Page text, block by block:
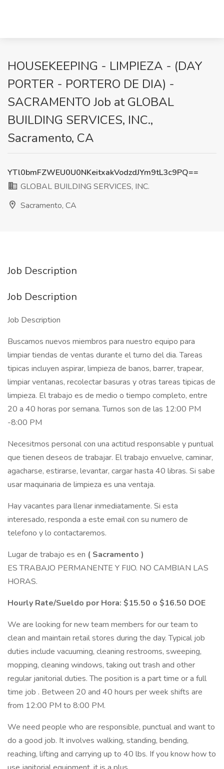
HOUSEKEEPING - LIMPIEZA - (DAY
PORTER - PORTERO DE DIA) -
SACRAMENTO Job at GLOBAL
BUILDING SERVICES, INC.,
Sacramento, CA
YTl0bmFZWEU0U0NKeitxakVodzdJYm9tL3c9PQ==
GLOBAL BUILDING SERVICES, INC.
Sacramento, CA
Job Description
Job Description
Job Description
Buscamos nuevos miembros para nuestro equipo para
limpiar tiendas de ventas durante el turno del dia. Tareas
tipicas incluyen aspirar, limpieza de banos, barrer, trapear,
limpiar ventanas, recolectar basuras y otras tareas tipicas de
limpieza. El trabajo es de medio o tiempo completo, entre
20 a 40 horas por semana. Turnos son de las 12:00 PM
-8:00 PM
Necesitmos personal con una actitud responsable y puntual
que tienen deseos de trabajar. El trabajo envuelve, caminar,
agacharse, estirarse, levantar, cargar hasta 40 libras. Si sabe
usar maquinaria de limpieza es una ventaja.
Hay vacantes para llenar inmediatamente. Si esta
interesado, responda a este email con su numero de
telefono y lo contactaremos.
Lugar de trabajo es en ( Sacramento )
ES TRABAJO PERMANENTE Y FIJO. NO CAMBIAN LAS
HORAS.
Hourly Rate/Sueldo por Hora: $15.50 o $16.50 DOE
We are looking for new team members for our team to
clean and maintain retail stores during the day. Typical job
duties include vacuuming, cleaning restrooms, sweeping,
mopping, cleaning windows, taking out trash and other
regular janitorial duties. The position is a part time or a full
time job . Between 20 and 40 hours per week shifts are
from 12:00 PM to 8:00 PM.
We need people who are responsible, punctual and want to
do a good job. It involves walking, standing, bending,
reaching, lifting and carrying up to 40 lbs. If you know how to